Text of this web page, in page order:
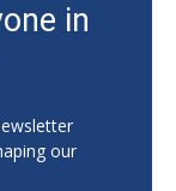
in
our